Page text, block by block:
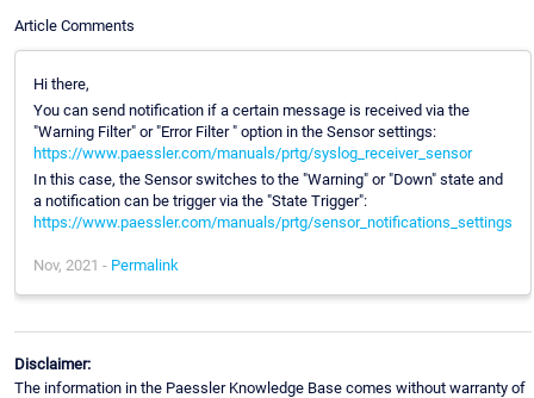
Article Comments
Hi there,
You can send notification if a certain message is received via the
"Warning Filter" or "Error Filter " option in the Sensor settings:
https://www.paessler.com/manuals/prtg/syslog_receiver_sensor
In this case, the Sensor switches to the "Warning" or "Down" state and
a notification can be trigger via the "State Trigger":
https://www.paessler.com/manuals/prtg/sensor_notifications_settings
Nov, 2021 - Permalink
Disclaimer:
The information in the Paessler Knowledge Base comes without warranty of